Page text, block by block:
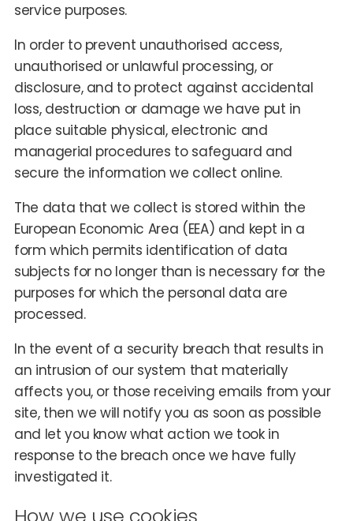
service purposes.
In order to prevent unauthorised access,
unauthorised or unlawful processing, or
disclosure, and to protect against accidental
loss, destruction or damage we have put in
place suitable physical, electronic and
managerial procedures to safeguard and
secure the information we collect online.
The data that we collect is stored within the
European Economic Area (EEA) and kept in a
form which permits identification of data
subjects for no longer than is necessary for the
purposes for which the personal data are
processed.
In the event of a security breach that results in
an intrusion of our system that materially
affects you, or those receiving emails from your
site, then we will notify you as soon as possible
and let you know what action we took in
response to the breach once we have fully
investigated it.